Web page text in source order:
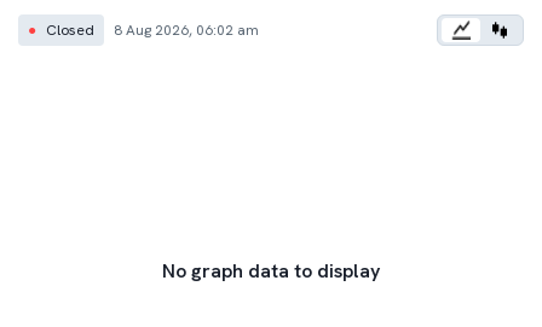
● Closed 8 Aug 2026, 06:02 am
No graph data to display